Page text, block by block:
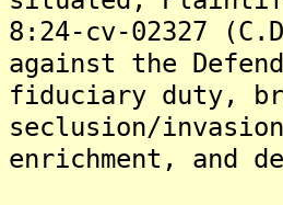
8:24-cv-02327
against the
fiduciary duty,
seclusion/
enrichment, and